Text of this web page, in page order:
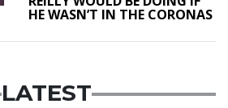
HE WASN’T IN THE CORONAS
LATEST